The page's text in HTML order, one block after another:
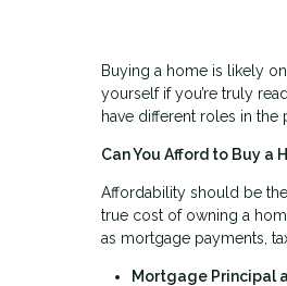
Buying a home is likely
yourself if you’re truly
have different roles in the
Can You Afford to Buy a
Affordability should be
true cost of owning a
as mortgage payments,
Mortgage Principal